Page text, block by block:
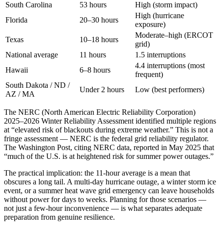
South Carolina
53 hours
High (storm impact)
Florida
20–30 hours
High (hurricane
exposure)
Texas
10–18 hours
Moderate–high (ERCOT
grid)
National average
11 hours
1.5 interruptions
Hawaii
6–8 hours
4.4 interruptions (most
frequent)
South Dakota / ND /
AZ / MA
Under 2 hours Low (best performers)
The NERC (North American Electric Reliability Corporation)
2025–2026 Winter Reliability Assessment identified multiple regions
at “elevated risk of blackouts during extreme weather.” This is not a
fringe assessment — NERC is the federal grid reliability regulator.
The Washington Post, citing NERC data, reported in May 2025 that
“much of the U.S. is at heightened risk for summer power outages.”
The practical implication: the 11-hour average is a mean that
obscures a long tail. A multi-day hurricane outage, a winter storm ice
event, or a summer heat wave grid emergency can leave households
without power for days to weeks. Planning for those scenarios —
not just a few-hour inconvenience — is what separates adequate
preparation from genuine resilience.